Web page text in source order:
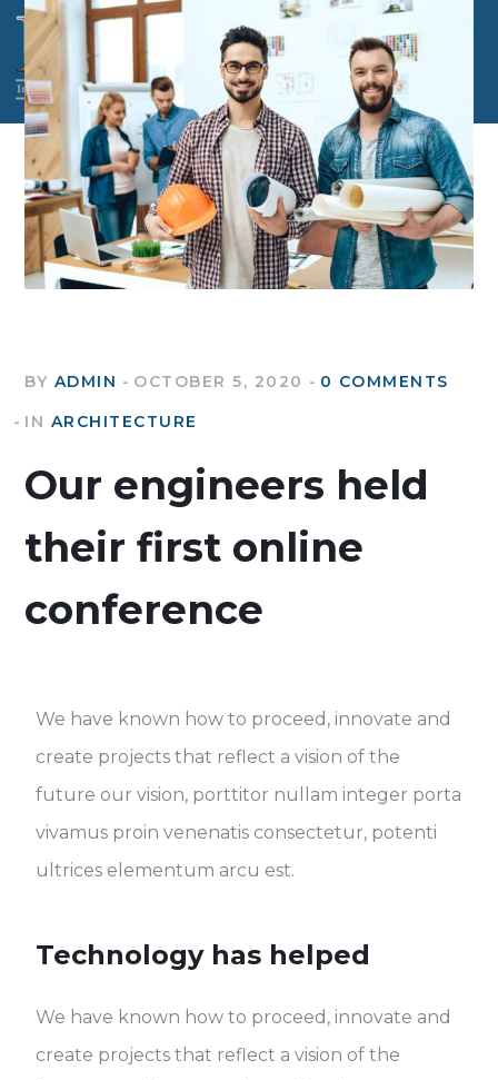
BY ADMIN OCTOBER 5, 2020
0 COMMENTS
IN ARCHITECTURE
Our engineers held
their first online
conference
We have known how to proceed, innovate and
create projects that reflect a vision of the
future our vision, porttitor nullam integer porta
vivamus proin venenatis consectetur, potenti
ultrices elementum arcu est.
Technology has helped
We have known how to proceed, innovate and
create projects that reflect a vision of the